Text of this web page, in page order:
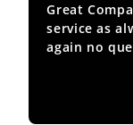
Great
service as
again no